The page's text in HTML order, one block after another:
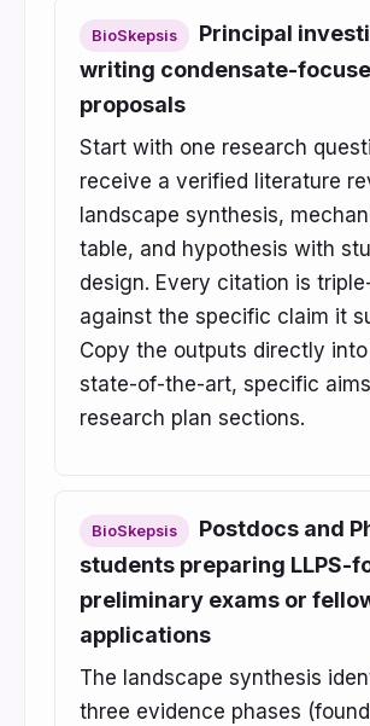
BioSkepsis
Principal
writing condensate-
proposals
Start with one research
receive a verified literature
landscape synthesis,
table, and hypothesis with
design. Every citation is
against the specific claim it
Copy the outputs directly
state-of-the-art, specific
research plan sections.
BioSkepsis
Postdocs and
students preparing LLPS-
preliminary exams or
applications
The landscape synthesis
three evidence phases